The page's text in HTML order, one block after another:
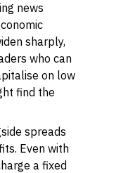
news
sharply,
who can
on low
find the
spreads
Even with
a fixed